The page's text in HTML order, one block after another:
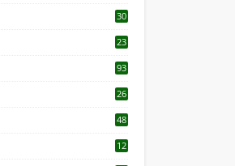
30
23
93
26
48
12